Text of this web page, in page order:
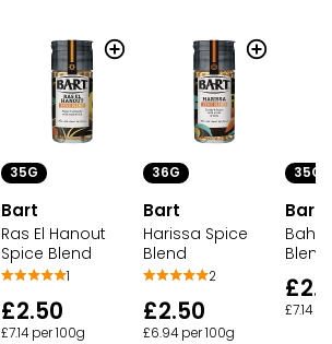
35G
Bart
Ras El Hanout
Spice Blend
1
£2.50
£7.14 per 100g
36G
Bart
Harissa Spice
Blend
2
£2.50
£6.94 per 100g
35G
Bart
Blend
£7.14